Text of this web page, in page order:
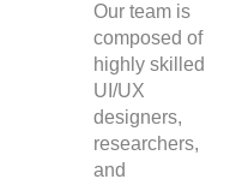
Our team is
composed of
highly skilled
UI/UX
designers,
researchers,
and